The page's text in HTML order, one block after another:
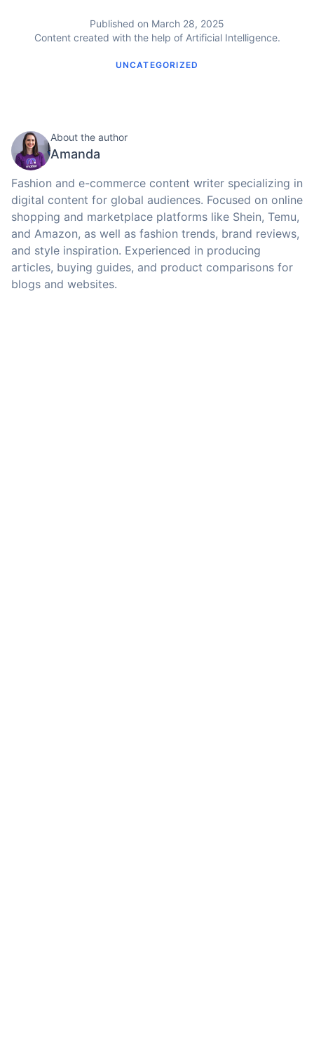
Published on March 28, 2025
Content created with the help of Artificial Intelligence.
UNCATEGORIZED
About the author
Amanda
Fashion and e-commerce content writer specializing in
digital content for global audiences. Focused on online
shopping and marketplace platforms like Shein, Temu,
and Amazon, as well as fashion trends, brand reviews,
and style inspiration. Experienced in producing
articles, buying guides, and product comparisons for
blogs and websites.